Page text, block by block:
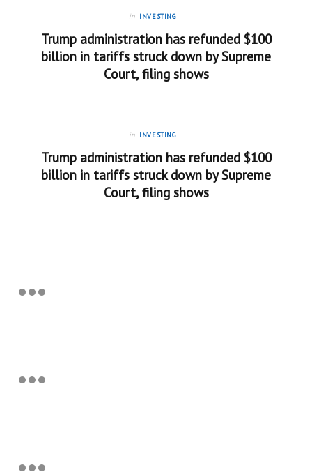
in INVESTING
Trump administration has refunded $100
billion in tariffs struck down by Supreme
Court, filing shows
in INVESTING
Trump administration has refunded $100
billion in tariffs struck down by Supreme
Court, filing shows